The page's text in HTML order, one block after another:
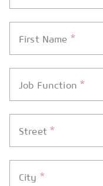
First Name *
Job Function *
Street*
City *